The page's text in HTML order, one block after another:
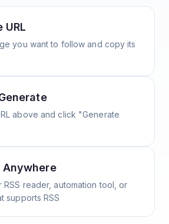
URL
you want to follow and copy its
above and click "Generate
Anywhere
RSS reader, automation tool, or
supports RSS